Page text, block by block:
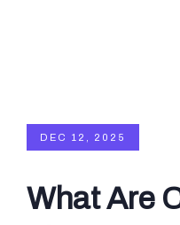
DEC 12, 2025
What Are